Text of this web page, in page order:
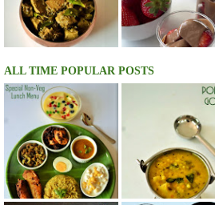
ALL TIME POPULAR POSTS